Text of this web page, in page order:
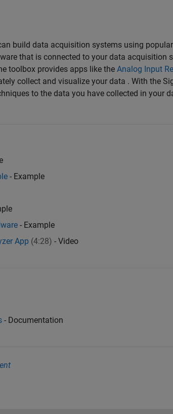
build data acquisition systems using popular
that is connected to your data acquisition
toolbox provides apps like the Analog Input
collect and visualize your data . With the
to the data you have collected in your
- Example
- Example
App (4:28) - Video
- Documentation